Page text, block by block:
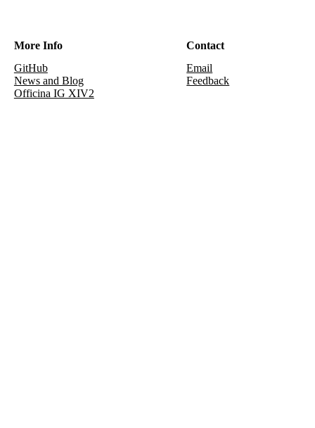
More Info
GitHub
News and Blog
Officina IG XIV2
Contact
Email
Feedback